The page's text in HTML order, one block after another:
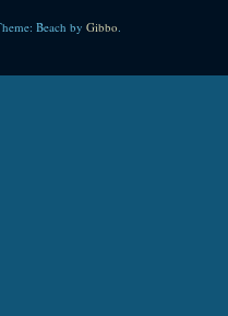
Beach by Gibbo